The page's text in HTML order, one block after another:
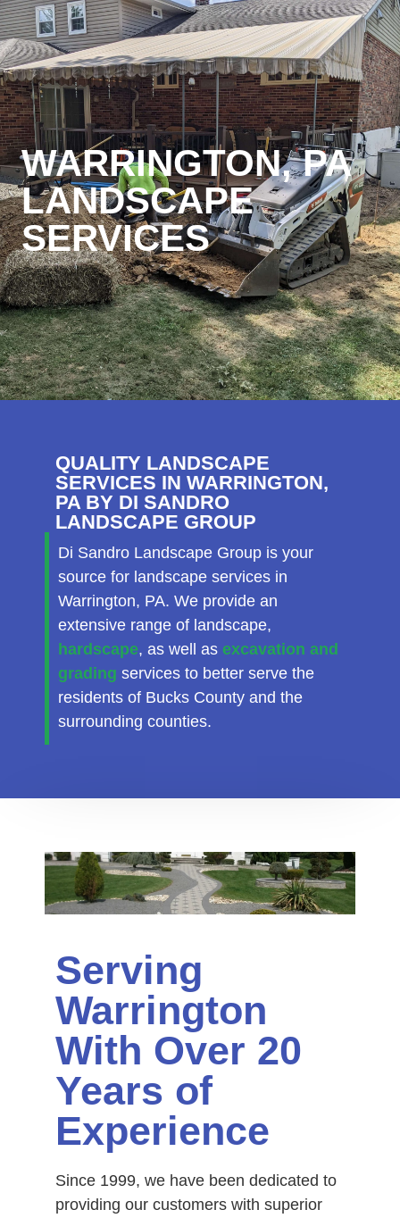
WARRINGTON, PA
LANDSCAPE
SERVICES
QUALITY LANDSCAPE
SERVICES IN WARRINGTON,
PA BY DI SANDRO
LANDSCAPE GROUP
Di Sandro Landscape Group is your
source for landscape services in
Warrington, PA. We provide an
extensive range of landscape,
hardscape, as well as excavation and
grading services to better serve the
residents of Bucks County and the
surrounding counties.
Serving
Warrington
With Over 20
Years of
Experience
Since 1999, we have been dedicated to
providing our customers with superior